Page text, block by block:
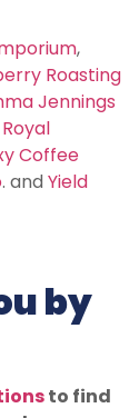
,
Roasting
Jennings
Royal
Coffee
. and Yield
by
to find